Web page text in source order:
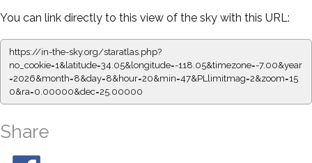
You can link directly to this view of the sky with this URL:
https://in-the-sky.org/staratlas.php?
no_cookie=1&latitude=34.05&longitude=-118.05&timezone=-7.00&year
=2026&month=8&day=8&hour=20&min=47&PLlimitmag=2&zoom=15
0&ra=0.00000&dec=25.00000
Share